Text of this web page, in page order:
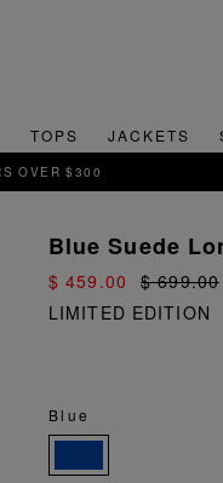
TOPS JACKETS
Blue Suede
$ 459.00
$ 699.00
LIMITED EDITION
Blue